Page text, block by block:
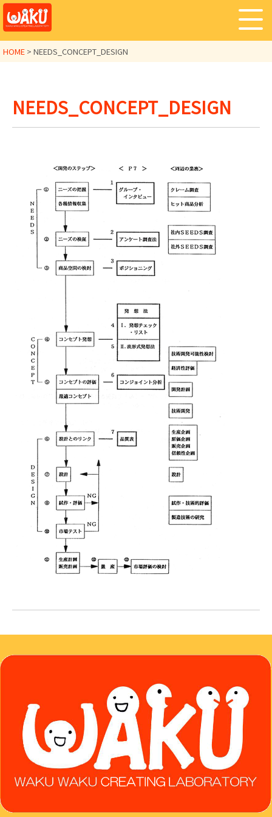
HOME > NEEDS_CONCEPT_DESIGN
NEEDS_CONCEPT_DESIGN